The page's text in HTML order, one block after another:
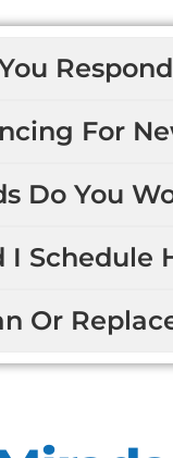
For
Do You
Schedule
Or